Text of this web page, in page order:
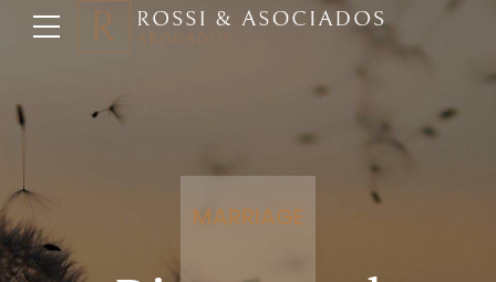
MARRIAGE